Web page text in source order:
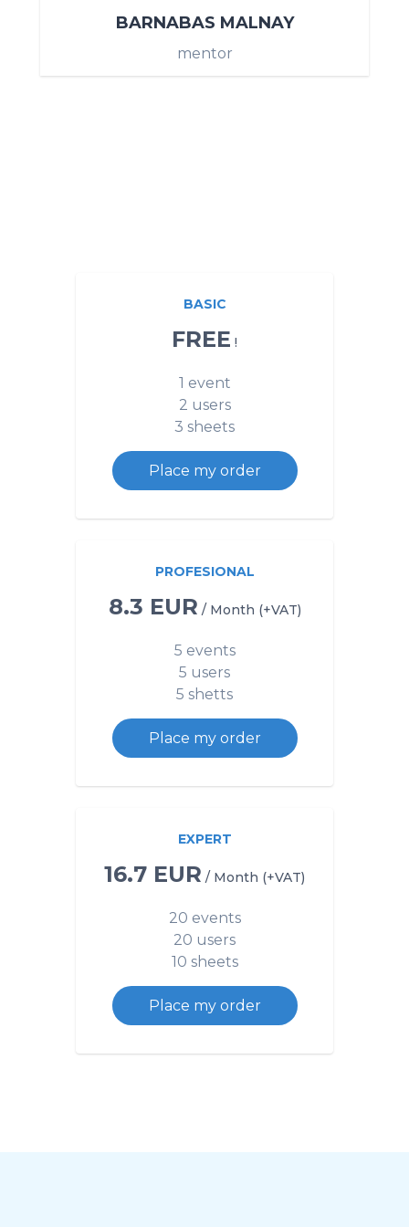
BARNABAS MALNAY
mentor
BASIC
FREE !
1 event
2 users
3 sheets
Place my order
PROFESIONAL
8.3 EUR / Month (+VAT)
5 events
5 users
5 shetts
Place my order
EXPERT
16.7 EUR / Month (+VAT)
20 events
20 users
10 sheets
Place my order